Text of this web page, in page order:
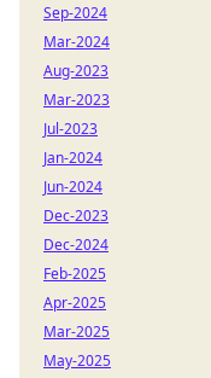
Sep-2024
Mar-2024
Aug-2023
Mar-2023
Jul-2023
Jan-2024
Jun-2024
Dec-2023
Dec-2024
Feb-2025
Apr-2025
Mar-2025
May-2025